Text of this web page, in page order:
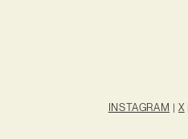
INSTAGRAM | X